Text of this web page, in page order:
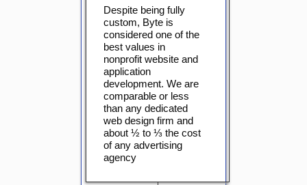
Despite being fully
custom, Byte is
considered one of the
best values in
nonprofit website and
application
development. We are
comparable or less
than any dedicated
web design firm and
about ½ to ⅓ the cost
of any advertising
agency